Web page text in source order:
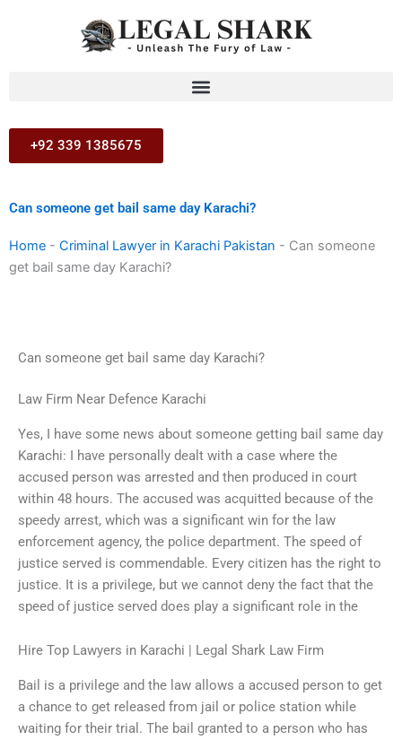
+92 339 1385675
Can someone get bail same day Karachi?
Home - Criminal Lawyer in Karachi Pakistan - Can someone
get bail same day Karachi?
Can someone get bail same day Karachi?
Law Firm Near Defence Karachi
Yes, I have some news about someone getting bail same day
Karachi: I have personally dealt with a case where the
accused person was arrested and then produced in court
within 48 hours. The accused was acquitted because of the
speedy arrest, which was a significant win for the law
enforcement agency, the police department. The speed of
justice served is commendable. Every citizen has the right to
justice. It is a privilege, but we cannot deny the fact that the
speed of justice served does play a significant role in the
Hire Top Lawyers in Karachi | Legal Shark Law Firm
Bail is a privilege and the law allows a accused person to get
a chance to get released from jail or police station while
waiting for their trial. The bail granted to a person who has